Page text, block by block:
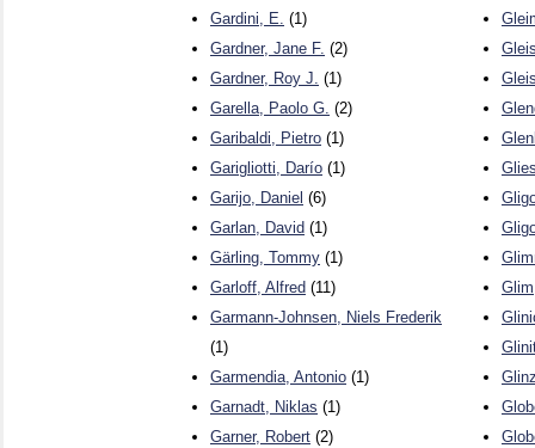
Gardini, E. (1)
Gardner, Jane F. (2)
Gardner, Roy J. (1)
Garella, Paolo G. (2)
Garibaldi, Pietro (1)
Garigliotti, Darío (1)
Garijo, Daniel (6)
Garlan, David (1)
Gärling, Tommy (1)
Garloff, Alfred (11)
Garmann-Johnsen, Niels Frederik
(1)
Garmendia, Antonio (1)
Garnadt, Niklas (1)
Garner, Robert (2)